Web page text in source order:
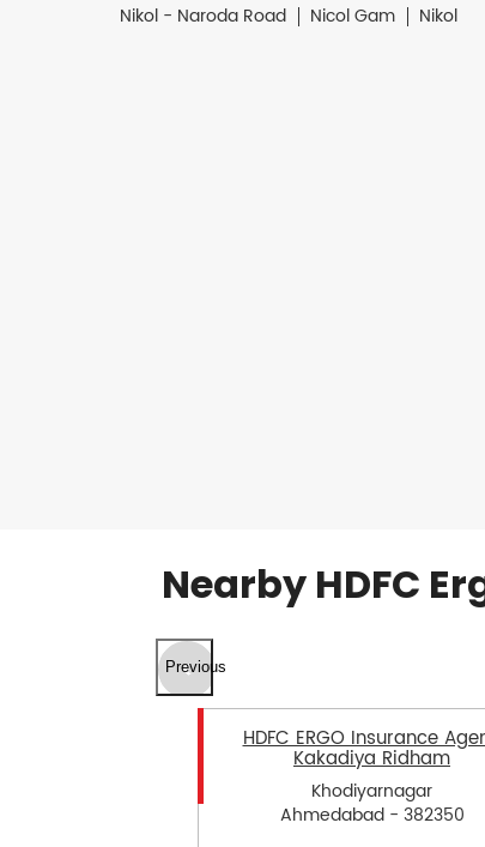
Nikol - Naroda Road Nicol Gam Nikol
Nearby HDFC
Previous
HDFC ERGO Insurance
Kakadiya Ridham
Khodiyarnagar
Ahmedabad - 382350